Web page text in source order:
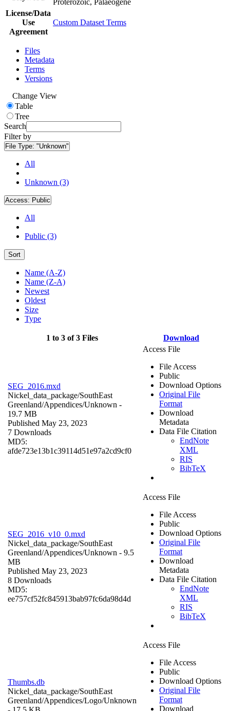
License/Data
Use
Agreement
Custom Dataset Terms
Files
Metadata
Terms
Versions
Change View
Table
Tree
Search
Filter by
File Type: "Unknown"
All
Unknown (3)
Access: Public
All
Public (3)
Sort
Name (A-Z)
Name (Z-A)
Newest
Oldest
Size
Type
1 to 3 of 3 Files Download
SEG_2016.mxd
Nickel_data_package/SouthEast
Greenland/Appendices/Unknown -
19.7 MB
Published May 23, 2023
7 Downloads
MD5:
afde723e13b1c39114d51e97a2cd9cf0
Access File
File Access
Public
Download Options
Original File
Format
Download
Metadata
Data File Citation
EndNote
XML
RIS
BibTeX
SEG_2016_v10_0.mxd
Nickel_data_package/SouthEast
Greenland/Appendices/Unknown - 9.5
MB
Published May 23, 2023
8 Downloads
MD5:
ee757cf52fc845913bab97fc6da98d4d
Access File
File Access
Public
Download Options
Original File
Format
Download
Metadata
Data File Citation
EndNote
XML
RIS
BibTeX
Thumbs.db
Nickel_data_package/SouthEast
Greenland/Appendices/Logo/Unknown
Access File
File Access
Public
Download Options
Original File
Format
Download